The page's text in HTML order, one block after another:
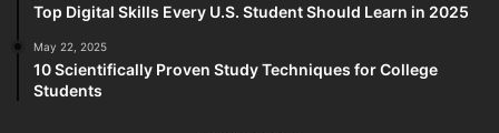
Top Digital Skills Every U.S. Student Should Learn in 2025
May 22, 2025
10 Scientifically Proven Study Techniques for College
Students